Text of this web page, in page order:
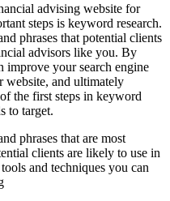
advising website for
steps is keyword research.
phrases that potential clients
advisors like you. By
improve your search engine
website, and ultimately
the first steps in keyword
to target.
phrases that are most
clients are likely to use in
and techniques you can